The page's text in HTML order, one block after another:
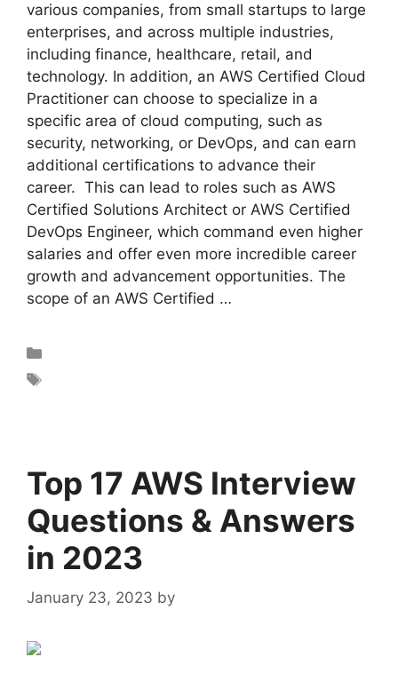
various companies, from small startups to large
enterprises, and across multiple industries,
including finance, healthcare, retail, and
technology. In addition, an AWS Certified Cloud
Practitioner can choose to specialize in a
specific area of cloud computing, such as
security, networking, or DevOps, and can earn
additional certifications to advance their
career. This can lead to roles such as AWS
Certified Solutions Architect or AWS Certified
DevOps Engineer, which command even higher
salaries and offer even more incredible career
growth and advancement opportunities. The
scope of an AWS Certified …
Top 17 AWS Interview
Questions & Answers
in 2023
January 23, 2023 by